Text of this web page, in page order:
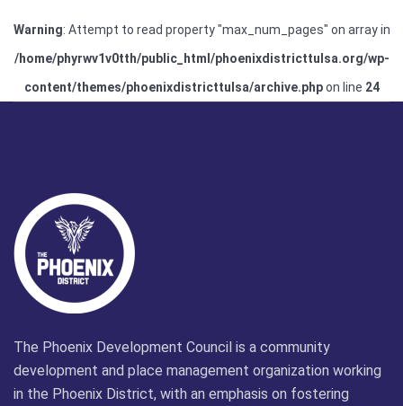
Warning: Attempt to read property "max_num_pages" on array in
/home/phyrwv1v0tth/public_html/phoenixdistricttulsa.org/wp-
content/themes/phoenixdistricttulsa/archive.phpon line 24
The Phoenix Development Council is a community
development and place management organization working
in the Phoenix District, with an emphasis on fostering